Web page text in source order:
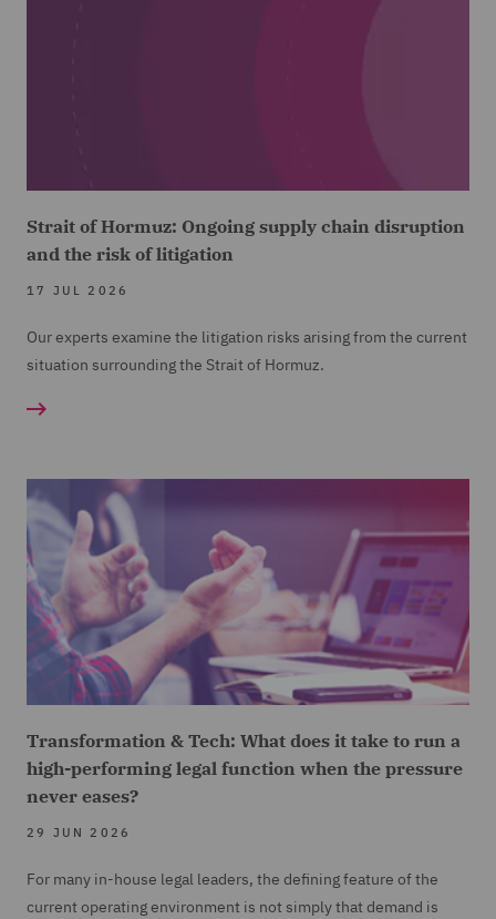
Strait of Hormuz: Ongoing supply chain disruption
and the risk of litigation
17 JUL 2026
Our experts examine the litigation risks arising from the current
situation surrounding the Strait of Hormuz.
Transformation & Tech: What does it take to run a
high-performing legal function when the pressure
never eases?
29 JUN 2026
For many in-house legal leaders, the defining feature of the
current operating environment is not simply that demand is